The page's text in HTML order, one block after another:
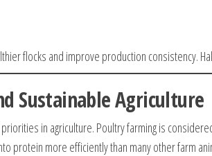
flocks and improve production consistency.
Sustainable Agriculture
in agriculture. Poultry farming is
protein more efficiently than many other farm